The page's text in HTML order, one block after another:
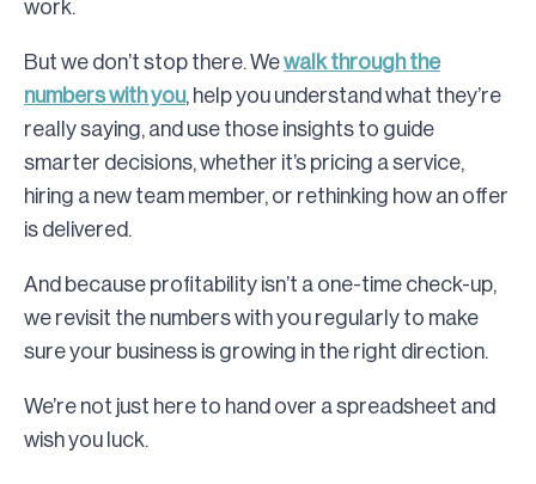
work.
But we don’t stop there. Wewalk through the
numbers with you, help you understand what they’re
really saying, and use those insights to guide
smarter decisions, whether it’s pricing a service,
hiring a new team member, or rethinking how an offer
is delivered.
And because profitability isn’t a one-time check-up,
we revisit the numbers with you regularly to make
sure your business is growing in the right direction.
We’re not just here to hand over a spreadsheet and
wish you luck.